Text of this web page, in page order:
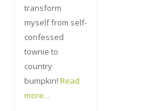
transform
myself from self-
confessed
townie to
country
bumpkin! Read
more...